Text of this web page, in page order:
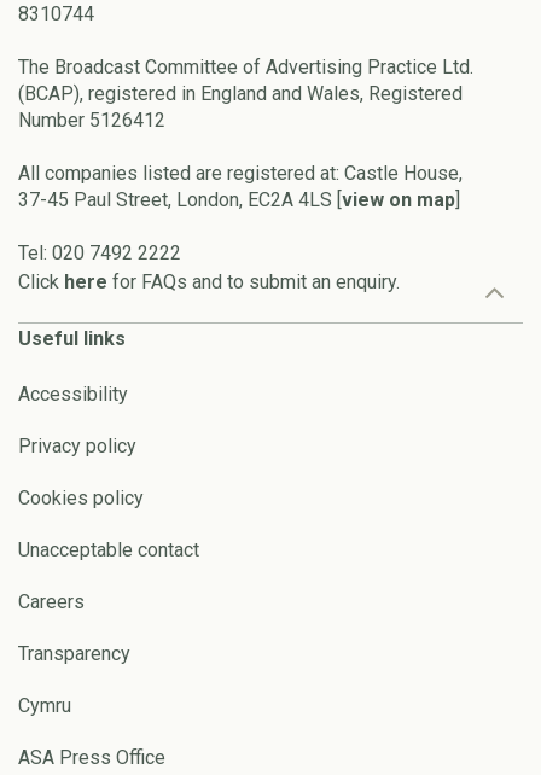
8310744
The Broadcast Committee of Advertising Practice Ltd.
(BCAP), registered in England and Wales, Registered
Number 5126412
All companies listed are registered at: Castle House,
37-45 Paul Street, London, EC2A 4LS [view on map]
Tel: 020 7492 2222
Click here for FAQs and to submit an enquiry.
Useful links
Accessibility
Privacy policy
Cookies policy
Unacceptable contact
Careers
Transparency
Cymru
ASA Press Office